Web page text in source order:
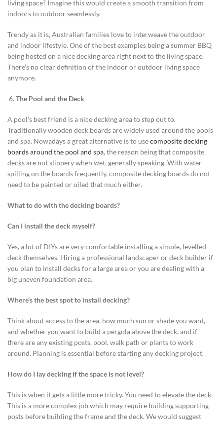
living space? Imagine this would create a smooth transition from
indoors to outdoor seamlessly.
Trendy as it is, Australian families love to interweave the outdoor
and indoor lifestyle. One of the best examples being a summer BBQ
being hosted on a nice decking area right next to the living space.
There’s no clear definition of the indoor or outdoor living space
anymore.
The Pool and the Deck
A pool’s best friend is a nice decking area to step out to.
Traditionally wooden deck boards are widely used around the pools
and spa. Nowadays a great alternative is to usecomposite decking
boards around the pool and spa, the reason being that composite
decks are not slippery when wet, generally speaking. With water
spilling on the boards frequently, composite decking boards do not
need to be painted or oiled that much either.
What to do with the decking boards?
Can I install the deck myself?
Yes, a lot of DIYs are very comfortable installing a simple, levelled
deck themselves. Hiring a professional landscaper or deck builder if
you plan to install decks for a large area or you are dealing with a
big uneven foundation area.
Where’s the best spot to install decking?
Think about access to the area, how much sun or shade you want,
and whether you want to build a pergola above the deck, and if
there are any existing posts, pool, walk path or plants to work
around. Planning is essential before starting any decking project.
How do I lay decking if the space is not level?
This is when it gets a little more tricky. You need to elevate the deck.
This is a more complex job which may require building supporting
posts before building the frame and the deck. We would suggest